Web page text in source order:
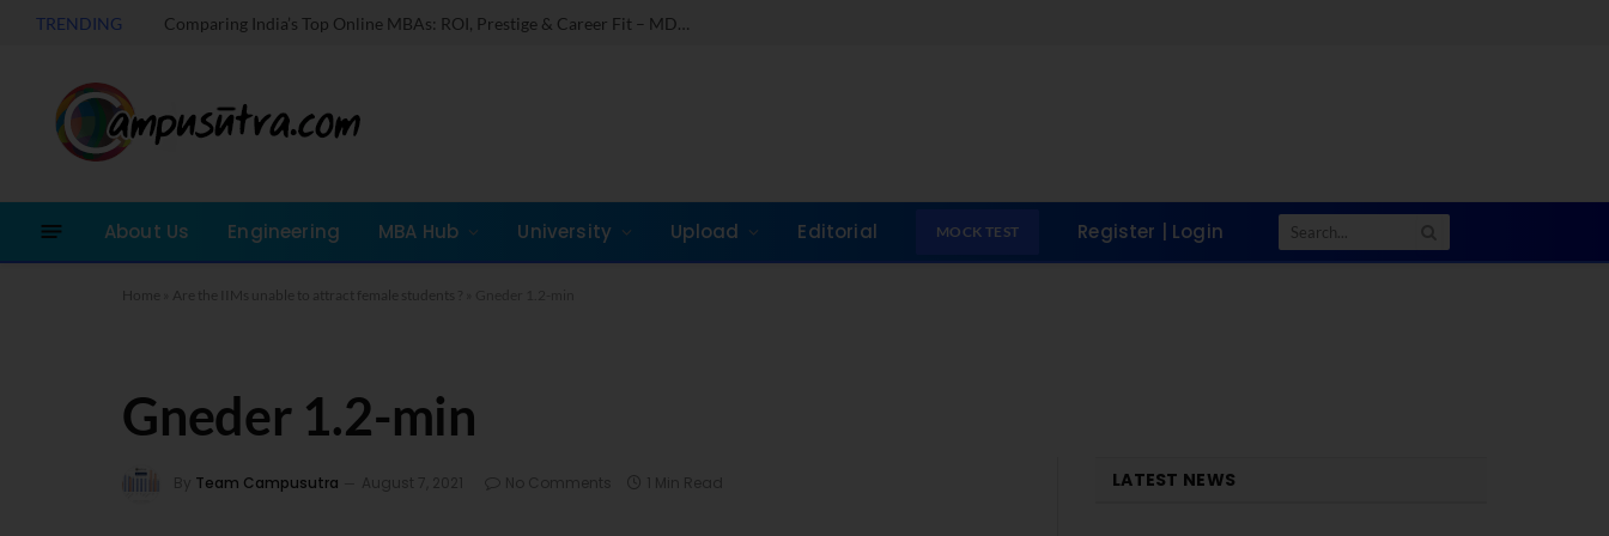
TRENDING Comparing India’s Top Online MBAs: ROI, Prestige & Career Fit – MDI Gurgaon vs IIML vs IIM Nagpur vs XLRI vs SPJIMR
About Us Engineering MBA Hub University Upload Editorial MOCK TEST Register | Login
Home Are the IIMs unable to attract female students ?
Gneder 1.2-min
By Team Campusutra August 7, 2021 No Comments 1 Min Read LATEST NEWS